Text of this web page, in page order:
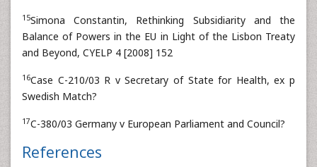
15Simona Constantin, Rethinking Subsidiarity and the
Balance of Powers in the EU in Light of the Lisbon Treaty
and Beyond, CYELP 4 [2008] 152
16Case C-210/03 R v Secretary of State for Health, ex p
Swedish Match?
17C-380/03 Germany v European Parliament and Council?
References